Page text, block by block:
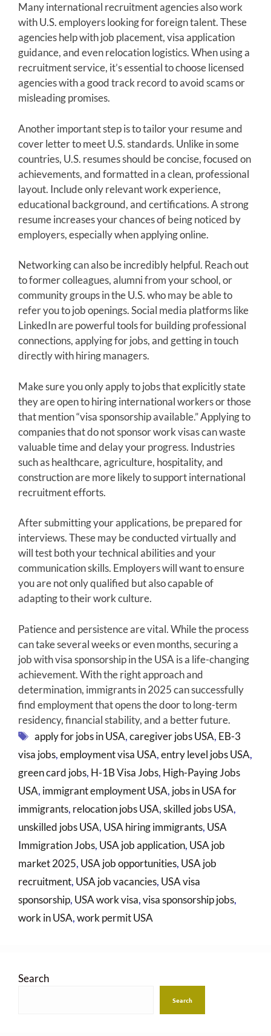
Many international recruitment agencies also work
with U.S. employers looking for foreign talent. These
agencies help with job placement, visa application
guidance, and even relocation logistics. When using a
recruitment service, it’s essential to choose licensed
agencies with a good track record to avoid scams or
misleading promises.
Another important step is to tailor your resume and
cover letter to meet U.S. standards. Unlike in some
countries, U.S. resumes should be concise, focused on
achievements, and formatted in a clean, professional
layout. Include only relevant work experience,
educational background, and certifications. A strong
resume increases your chances of being noticed by
employers, especially when applying online.
Networking can also be incredibly helpful. Reach out
to former colleagues, alumni from your school, or
community groups in the U.S. who may be able to
refer you to job openings. Social media platforms like
LinkedIn are powerful tools for building professional
connections, applying for jobs, and getting in touch
directly with hiring managers.
Make sure you only apply to jobs that explicitly state
they are open to hiring international workers or those
that mention “visa sponsorship available.” Applying to
companies that do not sponsor work visas can waste
valuable time and delay your progress. Industries
such as healthcare, agriculture, hospitality, and
construction are more likely to support international
recruitment efforts.
After submitting your applications, be prepared for
interviews. These may be conducted virtually and
will test both your technical abilities and your
communication skills. Employers will want to ensure
you are not only qualified but also capable of
adapting to their work culture.
Patience and persistence are vital. While the process
can take several weeks or even months, securing a
job with visa sponsorship in the USA is a life-changing
achievement. With the right approach and
determination, immigrants in 2025 can successfully
find employment that opens the door to long-term
residency, financial stability, and a better future.
Tags
apply for jobs in USA,caregiver jobs USA, EB-3
visa jobs,employment visa USA,entry level jobs USA,
green card jobs, H-1B Visa Jobs, High-Paying Jobs
USA, immigrant employment USA, jobs in USA for
immigrants, relocation jobs USA,skilled jobs USA,
unskilled jobs USA, USA hiring immigrants, USA
Immigration Jobs, USA job application, USA job
market 2025, USA job opportunities, USA job
recruitment, USA job vacancies, USA visa
sponsorship, USA work visa,visa sponsorship jobs,
work in USA,work permit USA
Search
Search